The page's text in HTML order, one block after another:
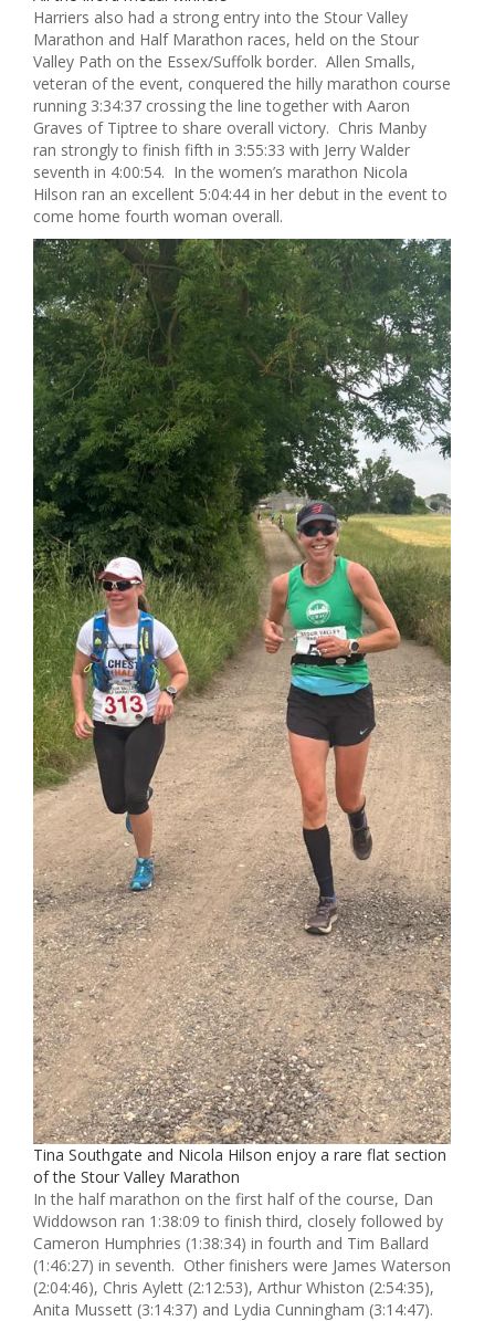
Harriers also had a strong entry into the Stour Valley
Marathon and Half Marathon races, held on the Stour
Valley Path on the Essex/Suffolk border. Allen Smalls,
veteran of the event, conquered the hilly marathon course
running 3:34:37 crossing the line together with Aaron
Graves of Tiptree to share overall victory. Chris Manby
ran strongly to finish fifth in 3:55:33 with Jerry Walder
seventh in 4:00:54. In the women’s marathon Nicola
Hilson ran an excellent 5:04:44 in her debut in the event to
come home fourth woman overall.
Tina Southgate and Nicola Hilson enjoy a rare flat section
of the Stour Valley Marathon
In the half marathon on the first half of the course, Dan
Widdowson ran 1:38:09 to finish third, closely followed by
Cameron Humphries (1:38:34) in fourth and Tim Ballard
(1:46:27) in seventh. Other finishers were James Waterson
(2:04:46), Chris Aylett (2:12:53), Arthur Whiston (2:54:35),
Anita Mussett (3:14:37) and Lydia Cunningham (3:14:47).